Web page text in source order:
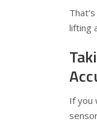
lifting
If you